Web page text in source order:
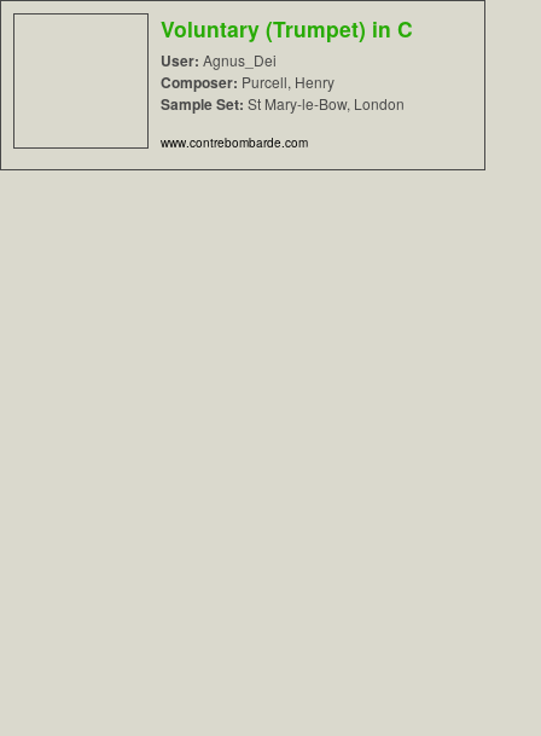
Voluntary (Trumpet) in C
User: Agnus_Dei
Composer: Purcell, Henry
Sample Set: St Mary-le-Bow, London
www.contrebombarde.com